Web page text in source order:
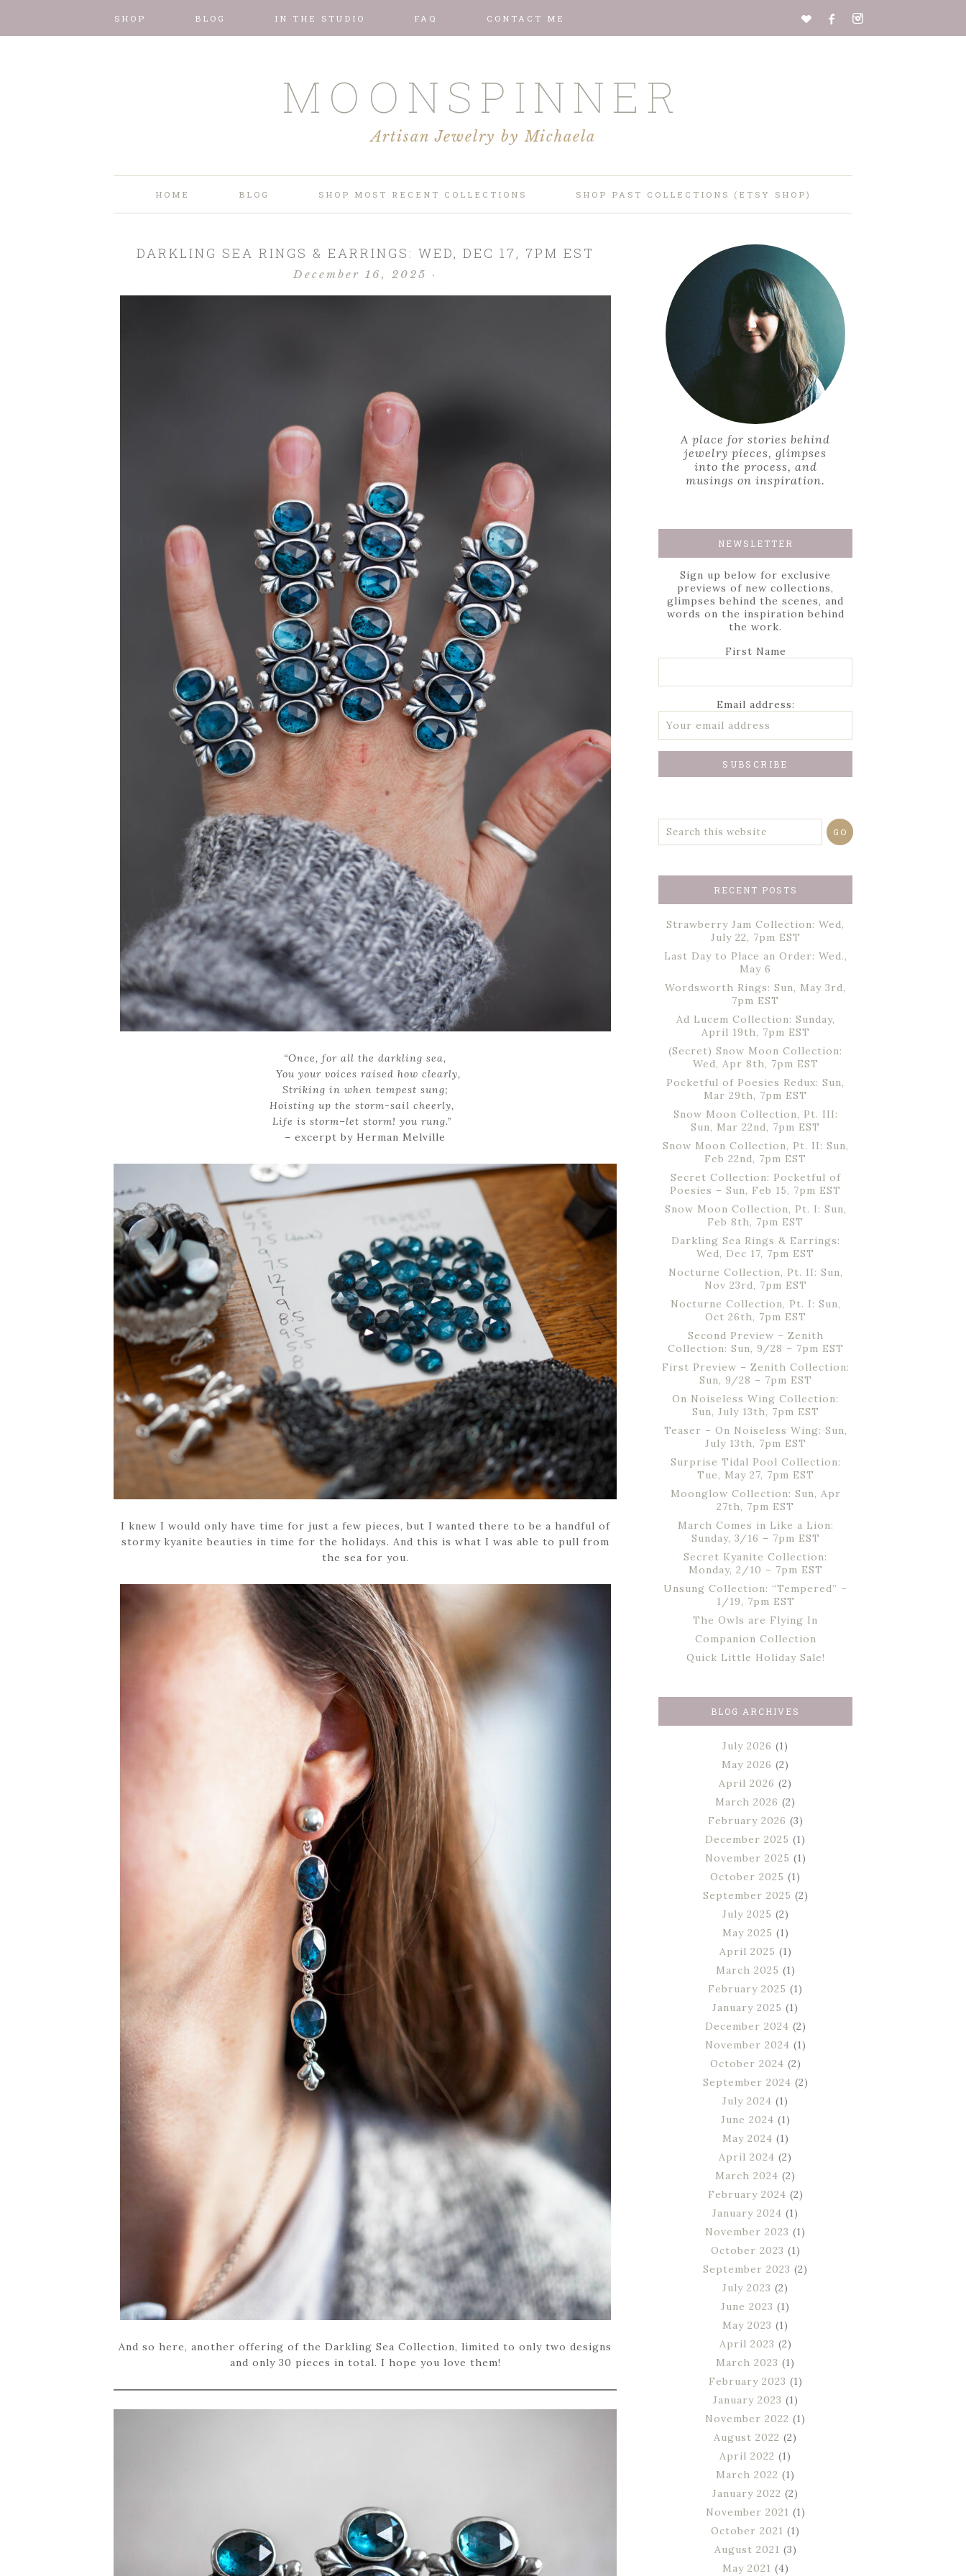
SHOP BLOG IN THE STUDIO FAQ CONTACT ME
MOONSPINNER
Artisan Jewelry by Michaela
HOME BLOG SHOP MOST RECENT COLLECTIONS SHOP PAST COLLECTIONS (ETSY SHOP)
DARKLING SEA RINGS & EARRINGS: WED, DEC 17, 7PM EST
December 16, 2025 ·
“Once, for all the darkling sea,
You your voices raised how clearly,
Striking in when tempest sung;
Hoisting up the storm-sail cheerly,
Life is storm–let storm! you rung.”
– excerpt by Herman Melville
I knew I would only have time for just a few pieces, but I wanted there to be a handful of
stormy kyanite beauties in time for the holidays. And this is what I was able to pull from
the sea for you.
And so here, another offering of the Darkling Sea Collection, limited to only two designs
and only 30 pieces in total. I hope you love them!
A place for stories behind
jewelry pieces, glimpses
into the process, and
musings on inspiration.
NEWSLETTER
Sign up below for exclusive
previews of new collections,
glimpses behind the scenes, and
words on the inspiration behind
the work.
First Name
Email address:
RECENT POSTS
Strawberry Jam Collection: Wed,
July 22, 7pm EST
Last Day to Place an Order: Wed.,
May 6
Wordsworth Rings: Sun, May 3rd,
7pm EST
Ad Lucem Collection: Sunday,
April 19th, 7pm EST
(Secret) Snow Moon Collection:
Wed, Apr 8th, 7pm EST
Pocketful of Poesies Redux: Sun,
Mar 29th, 7pm EST
Snow Moon Collection, Pt. III:
Sun, Mar 22nd, 7pm EST
Snow Moon Collection, Pt. II: Sun,
Feb 22nd, 7pm EST
Secret Collection: Pocketful of
Poesies – Sun, Feb 15, 7pm EST
Snow Moon Collection, Pt. I: Sun,
Feb 8th, 7pm EST
Darkling Sea Rings & Earrings:
Wed, Dec 17, 7pm EST
Nocturne Collection, Pt. II: Sun,
Nov 23rd, 7pm EST
Nocturne Collection, Pt. I: Sun,
Oct 26th, 7pm EST
Second Preview – Zenith
Collection: Sun, 9/28 – 7pm EST
First Preview – Zenith Collection:
Sun, 9/28 – 7pm EST
On Noiseless Wing Collection:
Sun, July 13th, 7pm EST
Teaser – On Noiseless Wing: Sun,
July 13th, 7pm EST
Surprise Tidal Pool Collection:
Tue, May 27, 7pm EST
Moonglow Collection: Sun, Apr
27th, 7pm EST
March Comes in Like a Lion:
Sunday, 3/16 – 7pm EST
Secret Kyanite Collection:
Monday, 2/10 – 7pm EST
Unsung Collection: “Tempered” –
1/19, 7pm EST
The Owls are Flying In
Companion Collection
Quick Little Holiday Sale!
BLOG ARCHIVES
July 2026 (1)
May 2026 (2)
April 2026 (2)
March 2026 (2)
February 2026 (3)
December 2025 (1)
November 2025 (1)
October 2025 (1)
September 2025 (2)
July 2025 (2)
May 2025 (1)
April 2025 (1)
March 2025 (1)
February 2025 (1)
January 2025 (1)
December 2024 (2)
November 2024 (1)
October 2024 (2)
September 2024 (2)
July 2024 (1)
June 2024 (1)
May 2024 (1)
April 2024 (2)
March 2024 (2)
February 2024 (2)
January 2024 (1)
November 2023 (1)
October 2023 (1)
September 2023 (2)
July 2023 (2)
June 2023 (1)
May 2023 (1)
April 2023 (2)
March 2023 (1)
February 2023 (1)
January 2023 (1)
November 2022 (1)
August 2022 (2)
April 2022 (1)
March 2022 (1)
January 2022 (2)
November 2021 (1)
October 2021 (1)
August 2021 (3)
May 2021 (4)